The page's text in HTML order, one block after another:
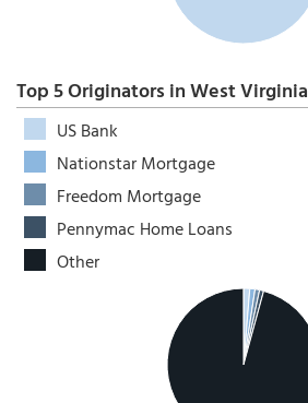
Top 5 Originators in West Virginia
US Bank
Nationstar Mortgage
Freedom Mortgage
Pennymac Home Loans
Other